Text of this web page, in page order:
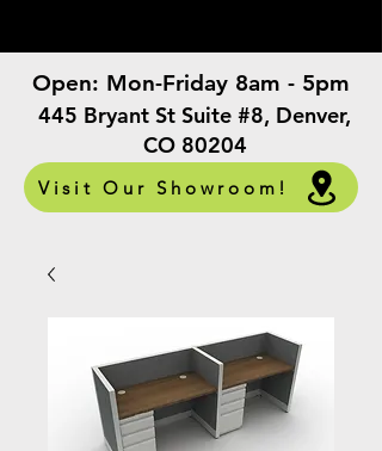
445 Bryant St Suite #8, Denver,
CO 80204
Visit Our Showroom!
Open: Mon-Friday 8am - 5pm